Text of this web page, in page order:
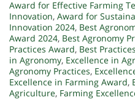
Award for Effective Farming
Innovation, Award for
Innovation 2024, Best
Award 2024, Best Agronomy
Practices Award, Best
in Agronomy, Excellence in
Agronomy Practices,
Excellence in Farming Award,
Agriculture, Farming